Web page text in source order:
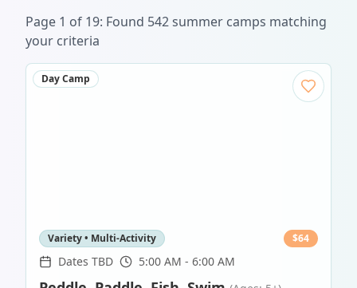
Page 1 of 19: Found 542summer camps matching
your criteria
Day Camp
Variety • Multi-Activity $64
Dates TBD 5:00 AM - 6:00 AM